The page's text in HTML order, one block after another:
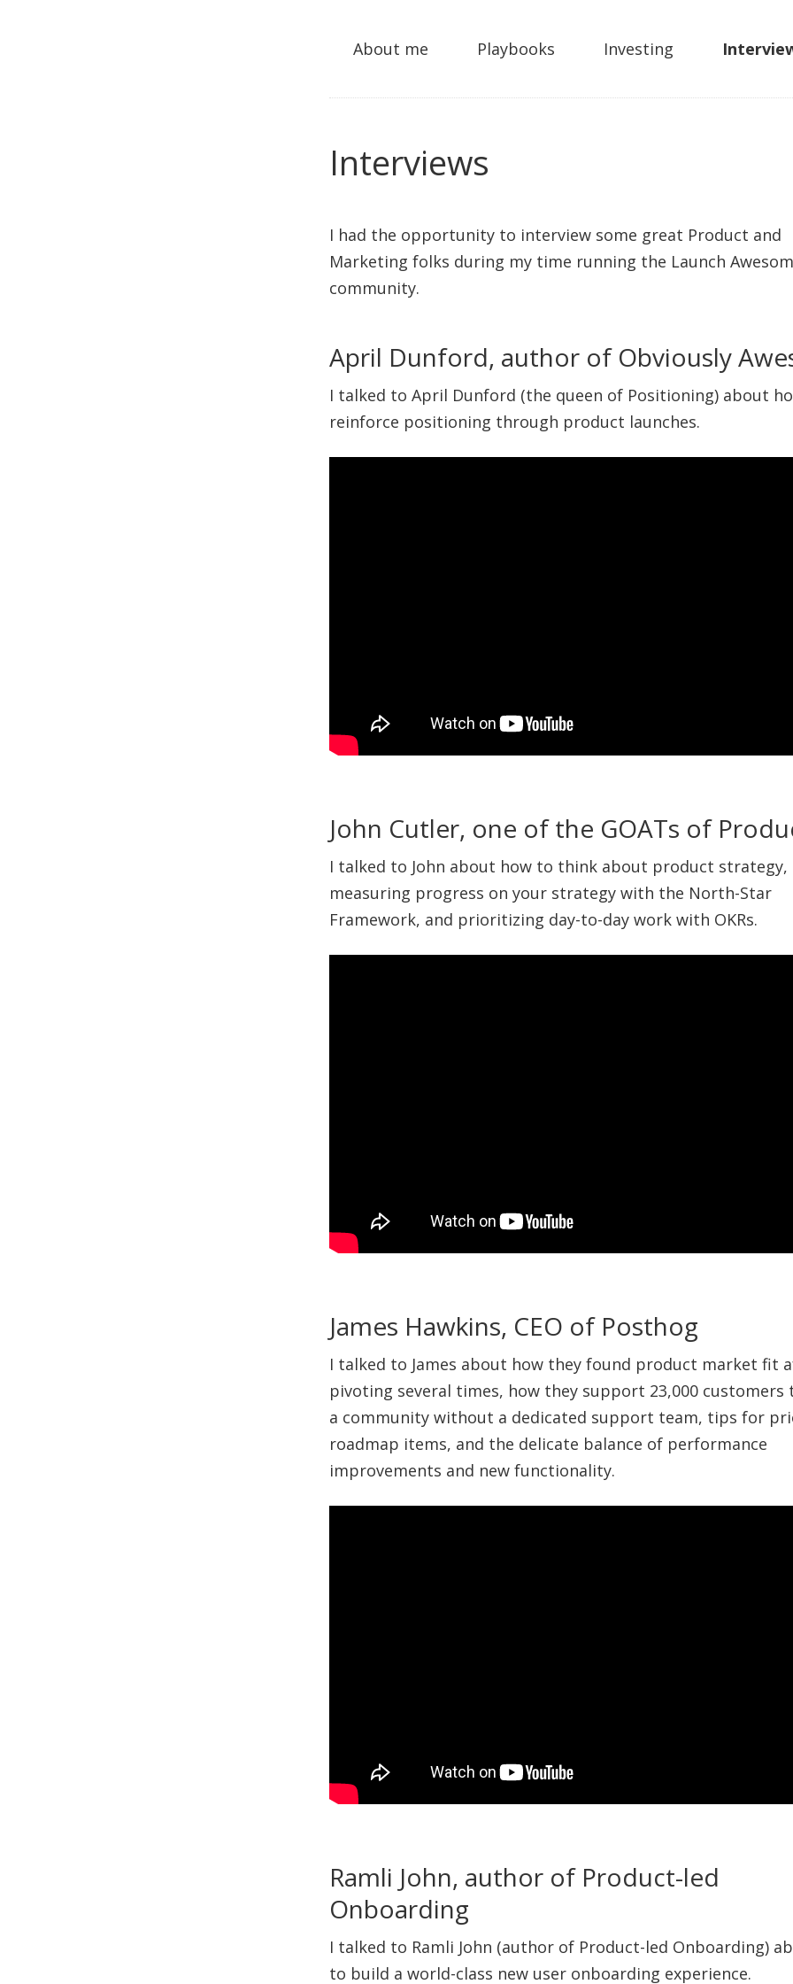
About me Playbooks Investing
Interviews
I had the opportunity to interview some great Product and
Marketing folks during my time running the Launch
community.
April Dunford, author of Obviously
I talked to April Dunford (the queen of Positioning) about
reinforce positioning through product launches.
John Cutler, one of the GOATs of
I talked to John about how to think about product strategy,
measuring progress on your strategy with the North-Star
Framework, and prioritizing day-to-day work with OKRs.
James Hawkins, CEO of Posthog
I talked to James about how they found product market fit
pivoting several times, how they support 23,000 customers
a community without a dedicated support team, tips for
roadmap items, and the delicate balance of performance
improvements and new functionality.
Ramli John, author of Product-led
Onboarding
I talked to Ramli John (author of Product-led Onboarding)
to build a world-class new user onboarding experience.